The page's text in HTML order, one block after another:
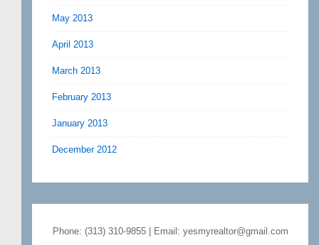
May 2013
April 2013
March 2013
February 2013
January 2013
December 2012
Phone: (313) 310-9855 | Email: yesmyrealtor@gmail.com